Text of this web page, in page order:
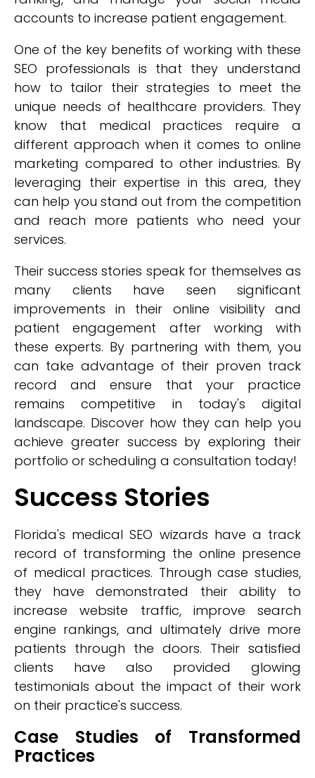
accounts to increase patient engagement.
One of the key benefits of working with these
SEO professionals is that they understand
how to tailor their strategies to meet the
unique needs of healthcare providers. They
know that medical practices require a
different approach when it comes to online
marketing compared to other industries. By
leveraging their expertise in this area, they
can help you stand out from the competition
and reach more patients who need your
services.
Their success stories speak for themselves as
many clients have seen significant
improvements in their online visibility and
patient engagement after working with
these experts. By partnering with them, you
can take advantage of their proven track
record and ensure that your practice
remains competitive in today's digital
landscape. Discover how they can help you
achieve greater success by exploring their
portfolio or scheduling a consultation today!
Success Stories
Florida's medical SEO wizards have a track
record of transforming the online presence
of medical practices. Through case studies,
they have demonstrated their ability to
increase website traffic, improve search
engine rankings, and ultimately drive more
patients through the doors. Their satisfied
clients have also provided glowing
testimonials about the impact of their work
on their practice's success.
Case Studies of Transformed
Practices